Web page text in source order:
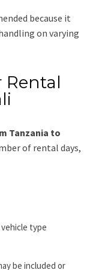
because it
on varying
Rental
Tanzania to
of rental days,
vehicle type
be included or